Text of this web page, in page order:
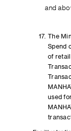
and
The
Spend
of retail
used